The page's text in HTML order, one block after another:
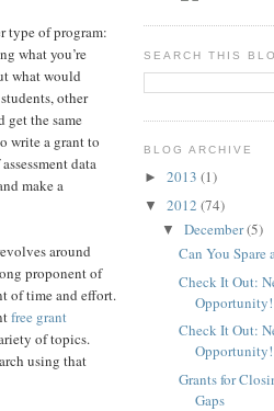
type of program:
what you’re
what would
other
get the same
write a grant to
data
make a
around
proponent of
of time and effort.
free grant
of topics.
using that
SEARCH THIS
BLOG ARCHIVE
► 2013 (1)
▼ 2012 (74)
▼ December(5)
Can You Spare
Check It Out:
Opportunity!
Check It Out:
Opportunity!
Grants for
Gaps